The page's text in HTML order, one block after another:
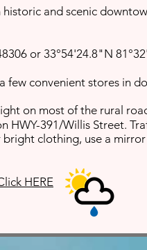
historic and scenic
or 33°54'24.8"N
few convenient stores in
on most of the rural
HWY-391/Willis Street.
clothing, use a
HERE